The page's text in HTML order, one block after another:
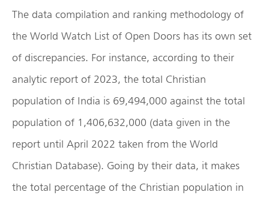
The data compilation and ranking methodology of
the World Watch List of Open Doors has its own set
of discrepancies. For instance, according to their
analytic report of 2023, the total Christian
population of India is 69,494,000 against the total
population of 1,406,632,000 (data given in the
report until April 2022 taken from the World
Christian Database). Going by their data, it makes
the total percentage of the Christian population in